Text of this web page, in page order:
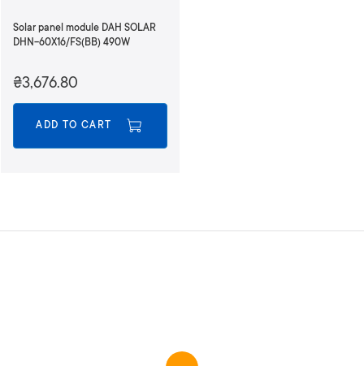
Solar panel module DAH SOLAR
DHN-60X16/FS(BB) 490W
₴3,676.80
ADD TO CART